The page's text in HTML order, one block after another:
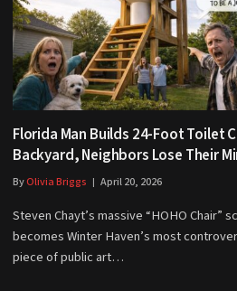
Florida Man Builds 24-Foot Toilet
Backyard, Neighbors Lose Their
ByOlivia Briggs April 20, 2026
Steven Chayt’s massive “HOHO Chair”
becomes Winter Haven’s most
piece of public art…